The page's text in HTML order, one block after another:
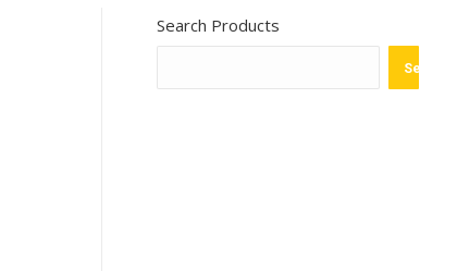
Search Products
Search